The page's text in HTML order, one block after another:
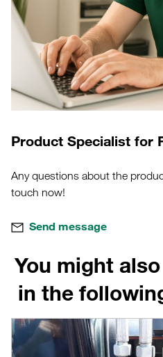
Product Specialist for
Any questions about the
touch now!
Send message
You might
in the